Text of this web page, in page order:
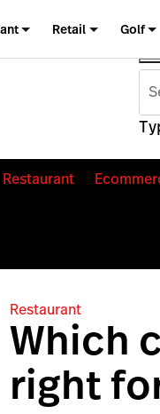
Retail Golf
Restaurant
Restaurant
Which
right